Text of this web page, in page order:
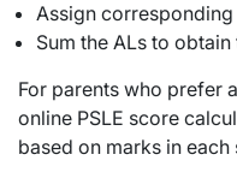
Assign corresponding
Sum the ALs to
For parents who prefer
online PSLE score
based on marks in each